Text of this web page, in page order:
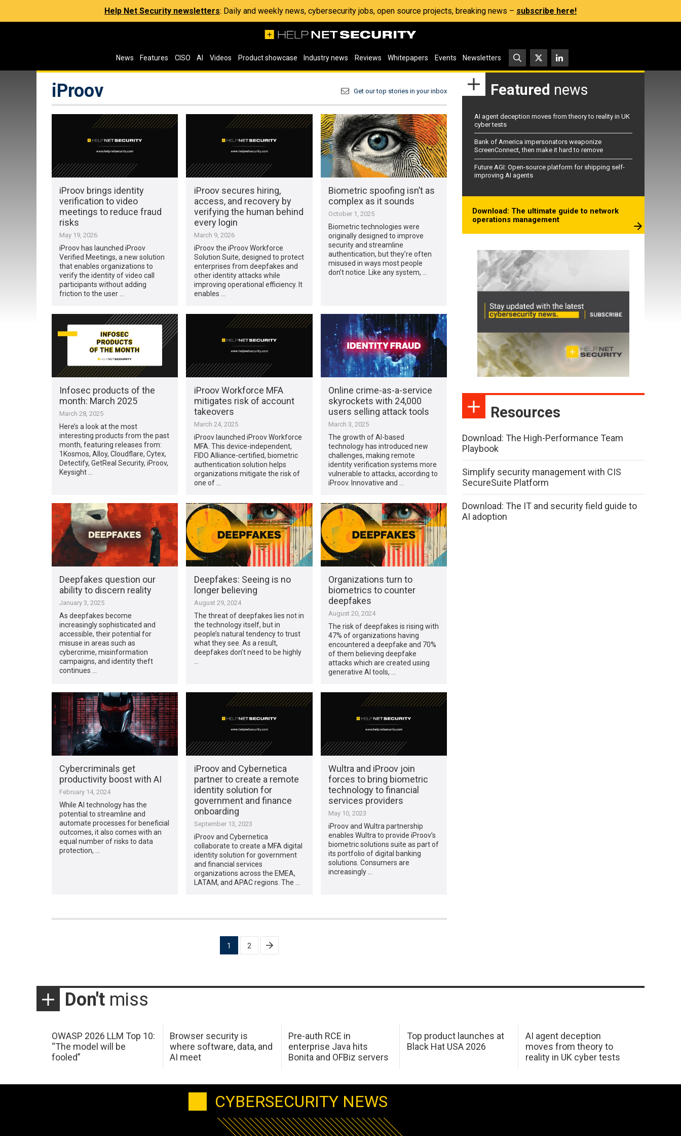
Help Net Security newsletters: Daily and weekly news, cybersecurity jobs, open source projects, breaking news – subscribe here!
News Features CISO AI Videos Product showcase Industry news Reviews Whitepapers Events Newsletters
iProov Get our top stories in your inbox
iProov brings identity
verification to video
meetings to reduce fraud
risks
May 19, 2026
iProov has launched iProov
Verified Meetings, a new solution
that enables organizations to
verify the identity of video call
participants without adding
friction to the user …
iProov secures hiring,
access, and recovery by
verifying the human behind
every login
March 9, 2026
iProov the iProov Workforce
Solution Suite, designed to protect
enterprises from deepfakes and
other identity attacks while
improving operational efficiency. It
enables …
Biometric spoofing isn’t as
complex as it sounds
October 1, 2025
Biometric technologies were
originally designed to improve
security and streamline
authentication, but they’re often
misused in ways most people
don’t notice. Like any system, …
Infosec products of the
month: March 2025
March 28, 2025
Here’s a look at the most
interesting products from the past
month, featuring releases from:
1Kosmos, Alloy, Cloudflare, Cytex,
Detectify, GetReal Security, iProov,
Keysight …
iProov Workforce MFA
mitigates risk of account
takeovers
March 24, 2025
iProov launched iProov Workforce
MFA. This device-independent,
FIDO Alliance-certified, biometric
authentication solution helps
organizations mitigate the risk of
one of …
Online crime-as-a-service
skyrockets with 24,000
users selling attack tools
March 3, 2025
The growth of AI-based
technology has introduced new
challenges, making remote
identity verification systems more
vulnerable to attacks, according to
iProov. Innovative and …
Deepfakes question our
ability to discern reality
January 3, 2025
As deepfakes become
increasingly sophisticated and
accessible, their potential for
misuse in areas such as
cybercrime, misinformation
campaigns, and identity theft
continues …
Deepfakes: Seeing is no
longer believing
August 29, 2024
The threat of deepfakes lies not in
the technology itself, but in
people’s natural tendency to trust
what they see. As a result,
deepfakes don’t need to be highly
Organizations turn to
biometrics to counter
deepfakes
August 20, 2024
The risk of deepfakes is rising with
47% of organizations having
encountered a deepfake and 70%
of them believing deepfake
attacks which are created using
generative AI tools, …
Cybercriminals get
productivity boost with AI
February 14, 2024
While AI technology has the
potential to streamline and
automate processes for beneficial
outcomes, it also comes with an
equal number of risks to data
protection, …
iProov and Cybernetica
partner to create a remote
identity solution for
government and finance
onboarding
September 13, 2023
iProov and Cybernetica
collaborate to create a MFA digital
identity solution for government
and financial services
organizations across the EMEA,
LATAM, and APAC regions. The …
Wultra and iProov join
forces to bring biometric
technology to financial
services providers
May 10, 2023
iProov and Wultra partnership
enables Wultra to provide iProov’s
biometric solutions suite as part of
its portfolio of digital banking
solutions. Consumers are
increasingly …
1 2
Featured news
AI agent deception moves from theory to reality in UK
cyber tests
Bank of America impersonators weaponize
ScreenConnect, then make it hard to remove
Future AGI: Open-source platform for shipping self-
improving AI agents
Download: The ultimate guide to network
operations management
Resources
Download: The High-Performance Team
Playbook
Simplify security management with CIS
SecureSuite Platform
Download: The IT and security field guide to
AI adoption
Don't miss
OWASP 2026 LLM Top 10:
“The model will be
fooled”
Browser security is
where software, data, and
AI meet
Pre-auth RCE in
enterprise Java hits
Bonita and OFBiz servers
Top product launches at
Black Hat USA 2026
AI agent deception
moves from theory to
reality in UK cyber tests
CYBERSECURITY NEWS